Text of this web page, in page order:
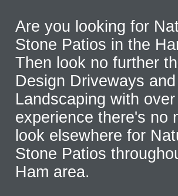
Are you looking for
Stone Patios in the
Then look no further
Design Driveways and
Landscaping with
experience there's no
look elsewhere for
Stone Patios
Ham area.